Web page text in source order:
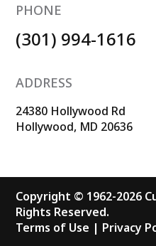
PHONE
(301) 994-1616
ADDRESS
24380 Hollywood Rd
Hollywood, MD 20636
Copyright © 1962-2026
Rights Reserved.
Terms of Use | Privacy